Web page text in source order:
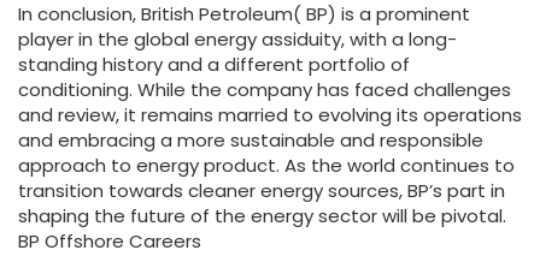
In conclusion, British Petroleum( BP) is a prominent
player in the global energy assiduity, with a long-
standing history and a different portfolio of
conditioning. While the company has faced challenges
and review, it remains married to evolving its operations
and embracing a more sustainable and responsible
approach to energy product. As the world continues to
transition towards cleaner energy sources, BP’s part in
shaping the future of the energy sector will be pivotal.
BP Offshore Careers